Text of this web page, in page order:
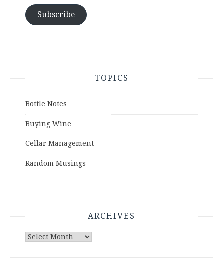
Subscribe
TOPICS
Bottle Notes
Buying Wine
Cellar Management
Random Musings
ARCHIVES
Archives